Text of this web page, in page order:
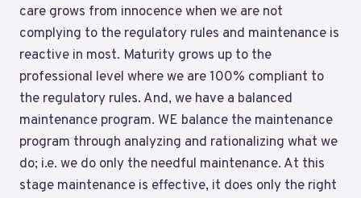
care grows from innocence when we are not
complying to the regulatory rules and maintenance is
reactive in most. Maturity grows up to the
professional level where we are 100% compliant to
the regulatory rules. And, we have a balanced
maintenance program. WE balance the maintenance
program through analyzing and rationalizing what we
do; i.e. we do only the needful maintenance. At this
stage maintenance is effective, it does only the right